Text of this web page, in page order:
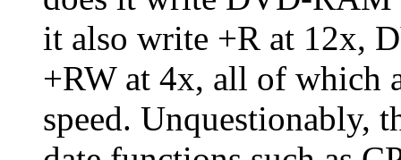
it also write +R at 12x,
+RW at 4x, all of which
speed. Unquestionably,